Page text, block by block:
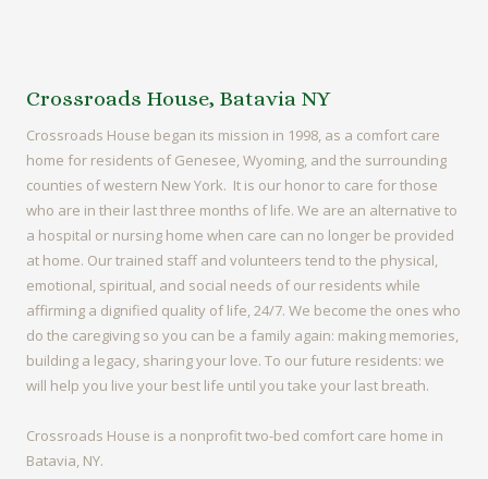
Crossroads House, Batavia NY
Crossroads House began its mission in 1998, as a comfort care
home for residents of Genesee, Wyoming, and the surrounding
counties of western New York. It is our honor to care for those
who are in their last three months of life. We are an alternative to
a hospital or nursing home when care can no longer be provided
at home. Our trained staff and volunteers tend to the physical,
emotional, spiritual, and social needs of our residents while
affirming a dignified quality of life, 24/7. We become the ones who
do the caregiving so you can be a family again: making memories,
building a legacy, sharing your love. To our future residents: we
will help you live your best life until you take your last breath.
Crossroads House is a nonprofit two-bed comfort care home in
Batavia, NY.